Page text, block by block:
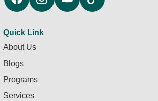
Quick Link
About Us
Blogs
Programs
Services